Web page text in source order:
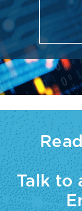
Talk to